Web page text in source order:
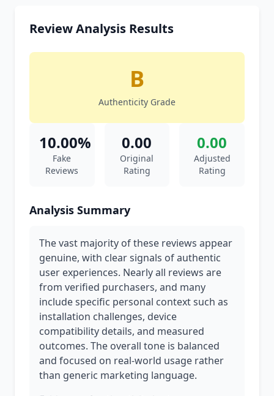
Review Analysis Results
B
Authenticity Grade
10.00%
Fake
Reviews
0.00
Original
Rating
0.00
Adjusted
Rating
Analysis Summary
The vast majority of these reviews appear
genuine, with clear signals of authentic
user experiences. Nearly all reviews are
from verified purchasers, and many
include specific personal context such as
installation challenges, device
compatibility details, and measured
outcomes. The overall tone is balanced
and focused on real-world usage rather
than generic marketing language.